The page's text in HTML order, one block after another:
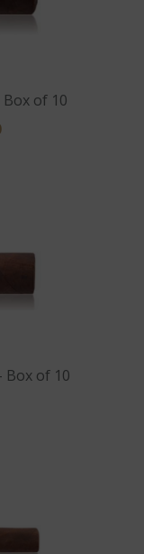
of 10
Box of 10